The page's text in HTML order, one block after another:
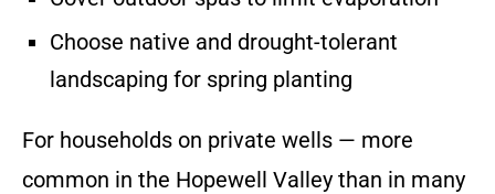
Choose native and drought-tolerant
landscaping for spring planting
For households on private wells — more
common in the Hopewell Valley than in many